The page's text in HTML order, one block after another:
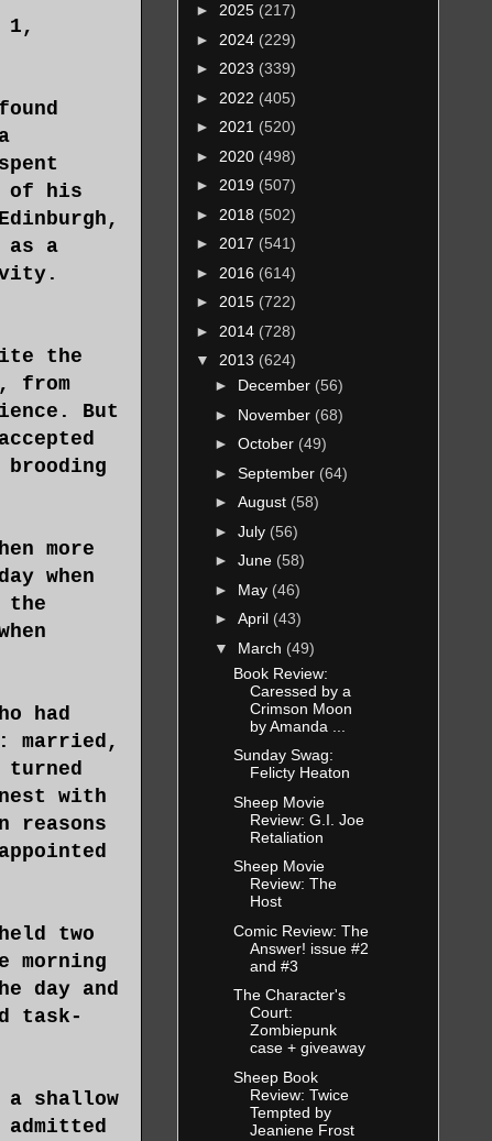
1,
of his
as a
the
from
But
more
when
the
had
married,
turned
with
reasons
two
morning
day and
task-
a shallow
► 2025 (217)
► 2024 (229)
► 2023 (339)
► 2022 (405)
► 2021 (520)
► 2020 (498)
► 2019 (507)
► 2018 (502)
► 2017 (541)
► 2016 (614)
► 2015 (722)
► 2014 (728)
▼ 2013 (624)
► December (56)
► November (68)
► October (49)
► September (64)
► August (58)
► July (56)
► June (58)
► May (46)
► April (43)
▼ March (49)
Book Review:
Caressed by a
Crimson Moon
by Amanda ...
Sunday Swag:
Felicty Heaton
Sheep Movie
Review: G.I. Joe
Retaliation
Sheep Movie
Review: The
Host
Comic Review: The
Answer! issue #2
and #3
The Character's
Court:
Zombiepunk
case + giveaway
Sheep Book
Review: Twice
Tempted by
Jeaniene Frost